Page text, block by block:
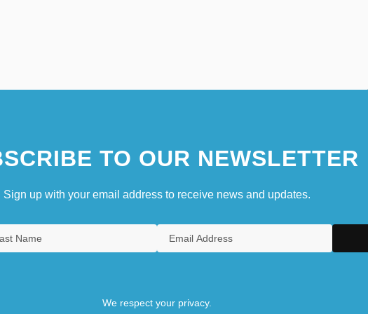
TO OUR NEWSLETTER
Sign up with your email address to receive news and updates.
We respect your privacy.